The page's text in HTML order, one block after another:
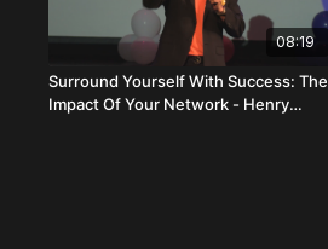
08:19
Surround Yourself With Success: The
Impact Of Your Network - Henry